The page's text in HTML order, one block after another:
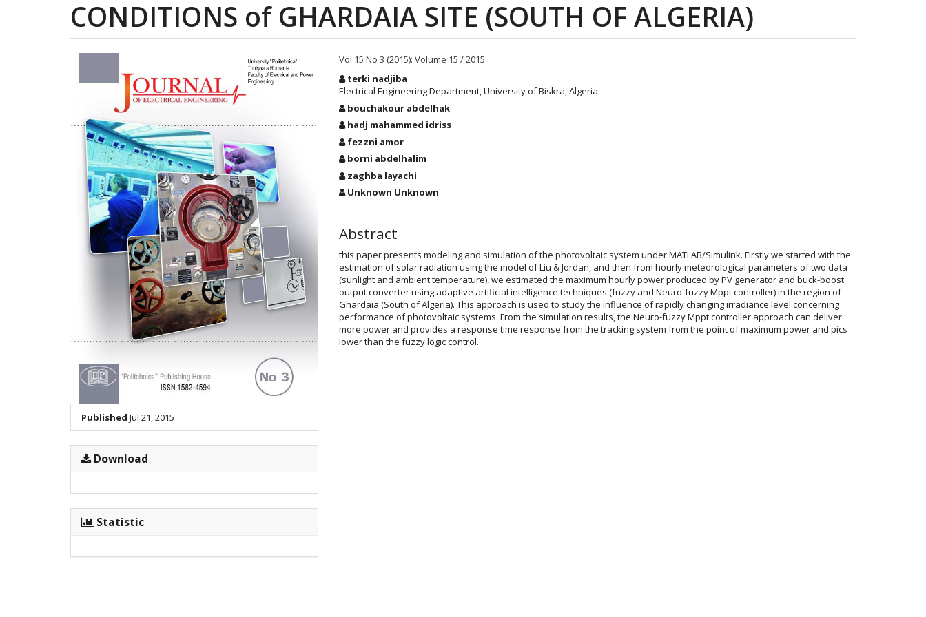
CONDITIONS of GHARDAIA SITE (SOUTH OF ALGERIA)
Sidebar
Published Jul 21, 2015
Download
Statistic
Vol 15 No 3 (2015): Volume 15 / 2015
Main
Article
Content
terki nadjiba
Electrical Engineering Department, University of Biskra, Algeria
bouchakour abdelhak
hadj mahammed idriss
fezzni amor
borni abdelhalim
zaghba layachi
Unknown Unknown
Abstract
this paper presents modeling and simulation of the photovoltaic system under MATLAB/Simulink. Firstly we started with the
estimation of solar radiation using the model of Liu & Jordan, and then from hourly meteorological parameters of two data
(sunlight and ambient temperature), we estimated the maximum hourly power produced by PV generator and buck-boost
output converter using adaptive artificial intelligence techniques (fuzzy and Neuro-fuzzy Mppt controller) in the region of
Ghardaia (South of Algeria). This approach is used to study the influence of rapidly changing irradiance level concerning
performance of photovoltaic systems. From the simulation results, the Neuro-fuzzy Mppt controller approach can deliver
more power and provides a response time response from the tracking system from the point of maximum power and pics
lower than the fuzzy logic control.